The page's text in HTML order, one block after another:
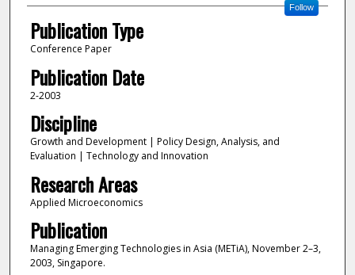
Follow
Publication Type
Conference Paper
Publication Date
2-2003
Discipline
Growth and Development | Policy Design, Analysis, and
Evaluation | Technology and Innovation
Research Areas
Applied Microeconomics
Publication
Managing Emerging Technologies in Asia (METiA), November 2–3,
2003, Singapore.